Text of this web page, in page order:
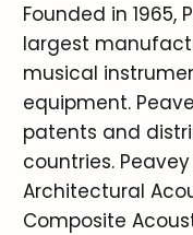
Founded in 1965,
largest
musical
equipment.
patents and
countries.
Architectural
Composite